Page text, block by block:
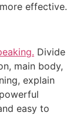
effective.
Divide
main body,
explain
easy to